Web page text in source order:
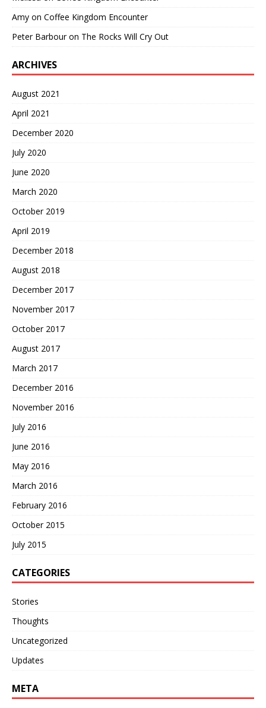
Amy on Coffee Kingdom Encounter
Peter Barbouron The Rocks Will Cry Out
ARCHIVES
August 2021
April 2021
December 2020
July 2020
June 2020
March 2020
October 2019
April 2019
December 2018
August 2018
December 2017
November 2017
October 2017
August 2017
March 2017
December 2016
November 2016
July 2016
June 2016
May 2016
March 2016
February 2016
October 2015
July 2015
CATEGORIES
Stories
Thoughts
Uncategorized
Updates
META